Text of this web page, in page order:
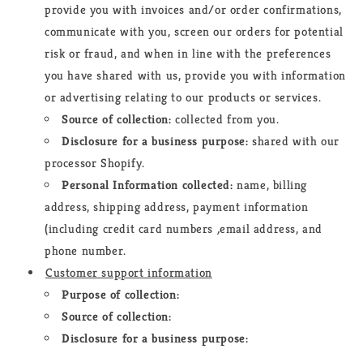
provide you with invoices and/or order confirmations,
communicate with you, screen our orders for potential
risk or fraud, and when in line with the preferences
you have shared with us, provide you with information
or advertising relating to our products or services.
Source of collection: collected from you.
Disclosure for a business purpose: shared with our
processor Shopify.
Personal Information collected: name, billing
address, shipping address, payment information
(including credit card numbers ,email address, and
phone number.
Customer support information
Purpose of collection:
Source of collection:
Disclosure for a business purpose: